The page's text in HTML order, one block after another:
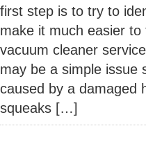
first step is to try to
make it much easier
vacuum cleaner
may be a simple issue
caused by a damaged
squeaks […]